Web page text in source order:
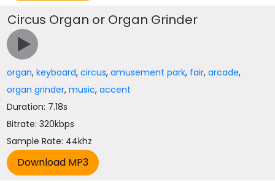
Circus Organ or Organ Grinder
organ,keyboard,circus,amusement park, fair,arcade,
organ grinder,music,accent
Duration: 7.18s
Bitrate: 320kbps
Sample Rate: 44khz